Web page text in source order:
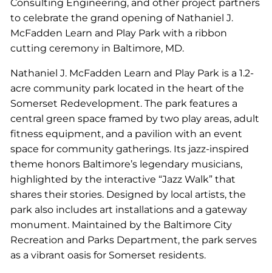
Consulting Engineering, and other project partners
to celebrate the grand opening of Nathaniel J.
McFadden Learn and Play Park with a ribbon
cutting ceremony in Baltimore, MD.
Nathaniel J. McFadden Learn and Play Park is a 1.2-
acre community park located in the heart of the
Somerset Redevelopment. The park features a
central green space framed by two play areas, adult
fitness equipment, and a pavilion with an event
space for community gatherings. Its jazz-inspired
theme honors Baltimore’s legendary musicians,
highlighted by the interactive “Jazz Walk” that
shares their stories. Designed by local artists, the
park also includes art installations and a gateway
monument. Maintained by the Baltimore City
Recreation and Parks Department, the park serves
as a vibrant oasis for Somerset residents.